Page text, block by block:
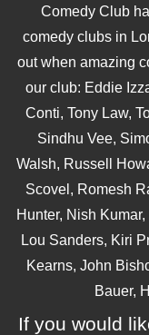
Comedy Club
comedy clubs in
out when amazing
our club: Eddie
Conti, Tony Law,
Sindhu Vee,
Walsh, Russell
Scovel, Romesh
Hunter, Nish
Lou Sanders, Kiri
Kearns, John
Bauer,
If you would